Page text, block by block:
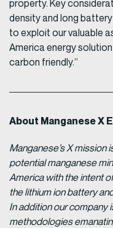
property. Key
density and long
to exploit our valuable
America energy
carbon friendly.”
About Manganese X
Manganese’s X mission
potential manganese
America with the intent
the lithium ion battery
In addition our company
methodologies